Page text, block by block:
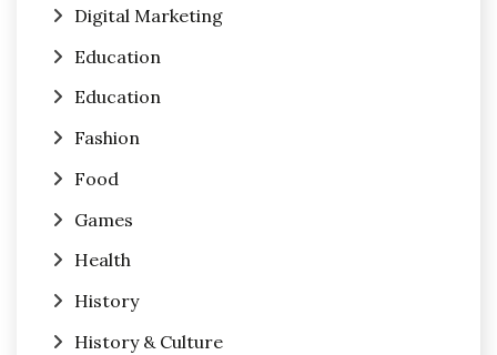
Digital Marketing
Education
Education
Fashion
Food
Games
Health
History
History & Culture